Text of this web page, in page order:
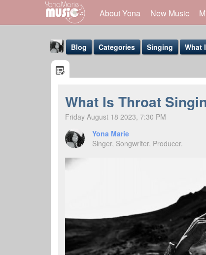
About Yona New Music
Yona Marie
@yona
Blog Categories Singing What
What Is Throat
Friday August 18 2023, 7:30 PM
Yona Marie
Singer, Songwriter, Producer.